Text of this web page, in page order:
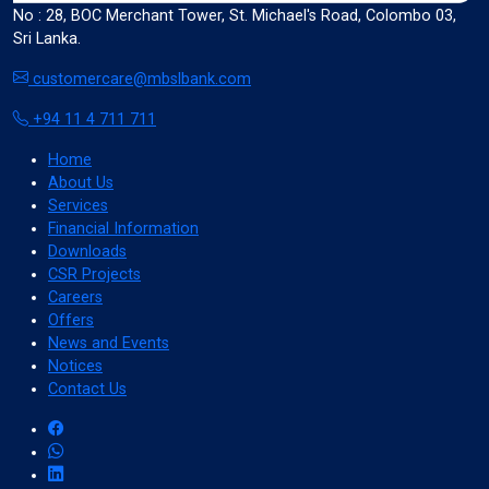
No : 28, BOC Merchant Tower, St. Michael's Road, Colombo 03,
Sri Lanka.
customercare@mbslbank.com
+94 11 4 711 711
Home
About Us
Services
Financial Information
Downloads
CSR Projects
Careers
Offers
News and Events
Notices
Contact Us
expand_more
format_align_center
Align Center